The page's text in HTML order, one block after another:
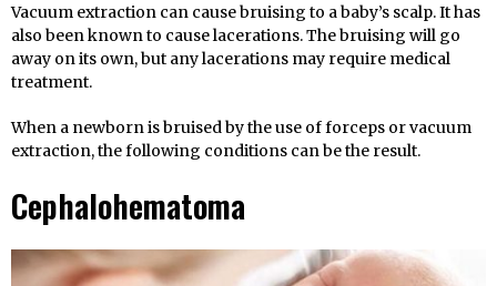
Vacuum extraction can cause bruising to a baby’s scalp. It has
also been known to cause lacerations. The bruising will go
away on its own, but any lacerations may require medical
treatment.
When a newborn is bruised by the use of forceps or vacuum
extraction, the following conditions can be the result.
Cephalohematoma